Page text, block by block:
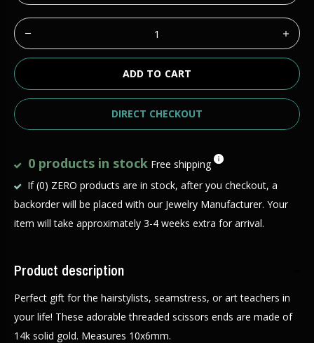
ADD TO CART
DIRECT CHECKOUT
0 products in stock Free shipping
If (0) ZERO products are in stock, after you checkout, a
backorder will be placed with our Jewelry Manufacturer. Your
item will take approximately 3-4 weeks extra for arrival.
Product description
Perfect gift for the hairstylists, seamstress, or art teachers in
your life! These adorable threaded scissors ends are made of
14k solid gold. Measures 10x6mm.